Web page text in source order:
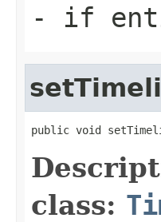
- if
public void
class: